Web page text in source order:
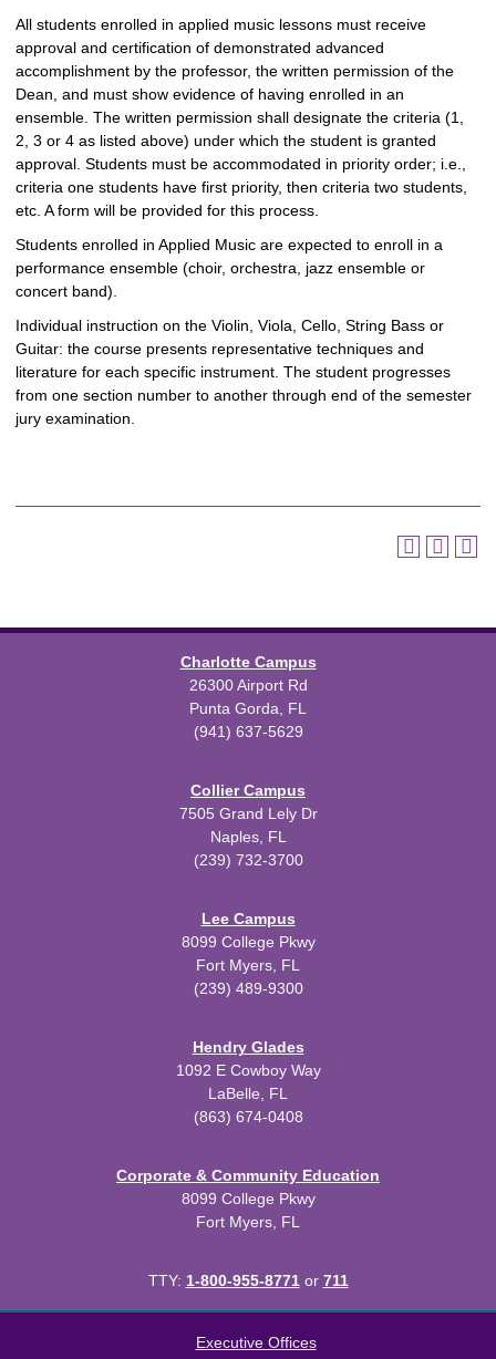
All students enrolled in applied music lessons must receive
approval and certification of demonstrated advanced
accomplishment by the professor, the written permission of the
Dean, and must show evidence of having enrolled in an
ensemble. The written permission shall designate the criteria (1,
2, 3 or 4 as listed above) under which the student is granted
approval. Students must be accommodated in priority order; i.e.,
criteria one students have first priority, then criteria two students,
etc. A form will be provided for this process.
Students enrolled in Applied Music are expected to enroll in a
performance ensemble (choir, orchestra, jazz ensemble or
concert band).
Individual instruction on the Violin, Viola, Cello, String Bass or
Guitar: the course presents representative techniques and
literature for each specific instrument. The student progresses
from one section number to another through end of the semester
jury examination.
Charlotte Campus
26300 Airport Rd
Punta Gorda, FL
(941) 637-5629
Collier Campus
7505 Grand Lely Dr
Naples, FL
(239) 732-3700
Lee Campus
8099 College Pkwy
Fort Myers, FL
(239) 489-9300
Hendry Glades
1092 E Cowboy Way
LaBelle, FL
(863) 674-0408
Corporate & Community Education
8099 College Pkwy
Fort Myers, FL
TTY: 1-800-955-8771or 711
Executive Offices
Modern Campus Catalog™